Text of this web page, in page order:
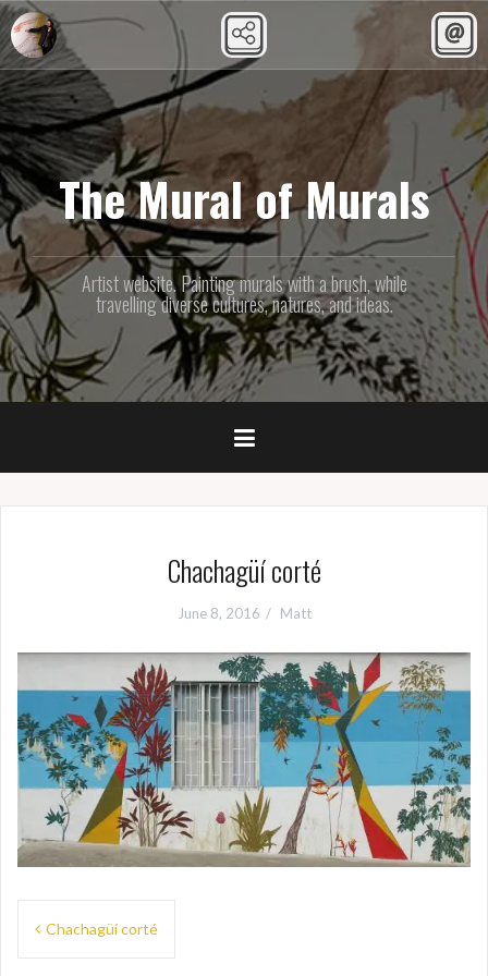
Skip
to
content
The Mural of Murals
Artist website. Painting murals with a brush, while
travelling diverse cultures, natures, and ideas.
Chachagüí corté
June 8, 2016 Matt
Post
navigation
Chachagüí corté